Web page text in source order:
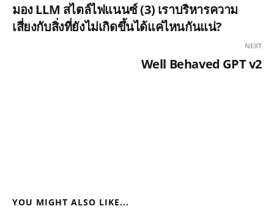
มอง LLM สไตล์ไฟแนนซ์ (3) เราบริหารความ
เสี่ยงกับสิ่งที่ยังไม่เกิดขึ้นได้แค่ไหนกันแน่?
NEXT
Well Behaved GPT v2
YOU MIGHT ALSO LIKE...